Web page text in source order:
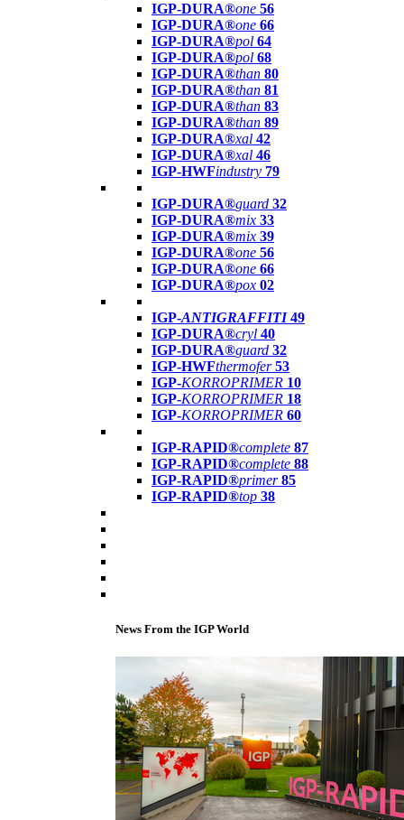
IGP-DURA®one 56
IGP-DURA®one 66
IGP-DURA®pol 64
IGP-DURA®pol 68
IGP-DURA®than 80
IGP-DURA®than 81
IGP-DURA®than 83
IGP-DURA®than 89
IGP-DURA®xal 42
IGP-DURA®xal 46
IGP-HWFindustry 79
IGP-DURA®guard 32
IGP-DURA®mix 33
IGP-DURA®mix 39
IGP-DURA®one 56
IGP-DURA®one 66
IGP-DURA®pox 02
IGP-ANTIGRAFFITI49
IGP-DURA®cryl 40
IGP-DURA®guard 32
IGP-HWFthermofer 53
IGP-KORROPRIMER 10
IGP-KORROPRIMER 18
IGP-KORROPRIMER 60
IGP-RAPID®complete 87
IGP-RAPID®complete 88
IGP-RAPID®primer 85
IGP-RAPID®top 38
News From the IGP World